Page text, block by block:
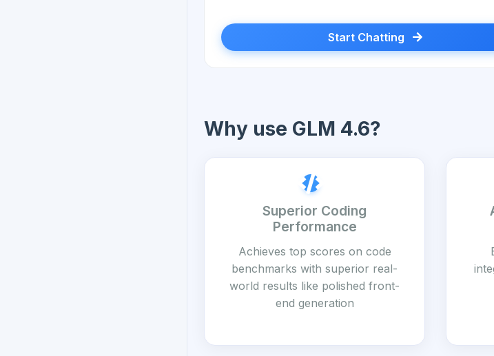
Start Chatting
Why use GLM 4.6?
Superior Coding
Performance
Achieves top scores on code
benchmarks with superior real-
world results like polished front-
end generation